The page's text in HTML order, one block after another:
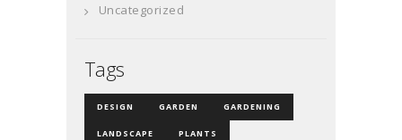
Uncategorized
Tags
DESIGN GARDEN GARDENING
LANDSCAPE PLANTS